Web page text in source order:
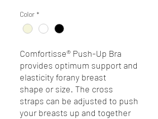
Color *
Comfortisse® Push-Up Bra
provides optimum support and
elasticity forany breast
shape or size. The cross
straps can be adjusted to push
your breasts up and together